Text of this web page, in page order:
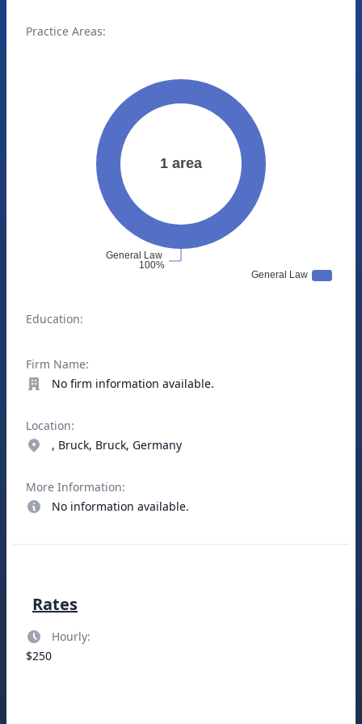
Practice Areas:
Education:
Firm Name:
No firm information available.
Location:
, Bruck, Bruck, Germany
More Information:
No information available.
Rates
Hourly:
$250